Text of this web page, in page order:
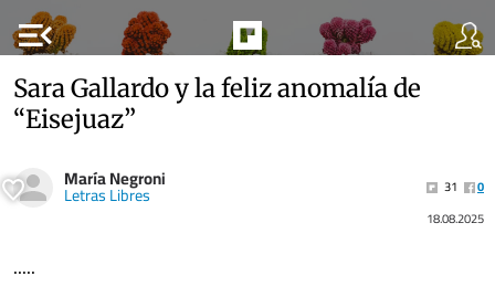
menu_open
Sara Gallardo y la feliz anomalía de
“Eisejuaz”
María Negroni
Letras Libres 31
0
18.08.2025
.....